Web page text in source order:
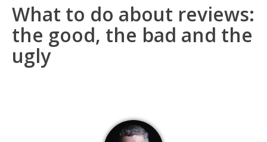
What to do about reviews:
the good, the bad and the
ugly